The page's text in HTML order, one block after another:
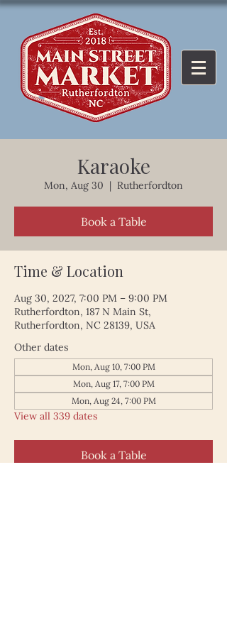
Karaoke
Mon, Aug 30
  |
Rutherfordton
Book a Table
Time & Location
Aug 30, 2027, 7:00 PM – 9:00 PM
Rutherfordton, 187 N Main St,
Rutherfordton, NC 28139, USA
Other dates
Mon, Aug 10, 7:00 PM
Mon, Aug 17, 7:00 PM
Mon, Aug 24, 7:00 PM
View all 339 dates
Book a Table